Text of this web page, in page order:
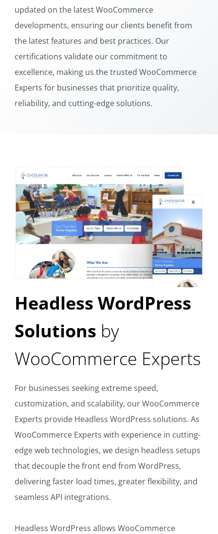
updated on the latest WooCommerce
developments, ensuring our clients benefit from
the latest features and best practices. Our
certifications validate our commitment to
excellence, making us the trusted WooCommerce
Experts for businesses that prioritize quality,
reliability, and cutting-edge solutions.
Headless WordPress
Solutions by
WooCommerce Experts
For businesses seeking extreme speed,
customization, and scalability, our WooCommerce
Experts provide Headless WordPress solutions. As
WooCommerce Experts with experience in cutting-
edge web technologies, we design headless setups
that decouple the front end from WordPress,
delivering faster load times, greater flexibility, and
seamless API integrations.
Headless WordPress allows WooCommerce